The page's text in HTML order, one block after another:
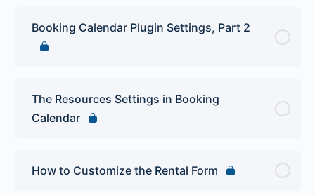
Booking Calendar Plugin Settings, Part 2
The Resources Settings in Booking
Calendar
How to Customize the Rental Form